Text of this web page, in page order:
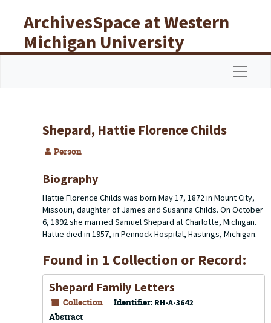
ArchivesSpace at Western
Michigan University
Libraries
Shepard, Hattie Florence Childs
Person
Biography
Hattie Florence Childs was born May 17, 1872 in Mount City,
Missouri, daughter of James and Susanna Childs. On October
6, 1892 she married Samuel Shepard at Charlotte, Michigan.
Hattie died in 1957, in Pennock Hospital, Hastings, Michigan.
Found in 1 Collection or Record:
Shepard Family Letters
Collection Identifier: RH-A-3642
Abstract